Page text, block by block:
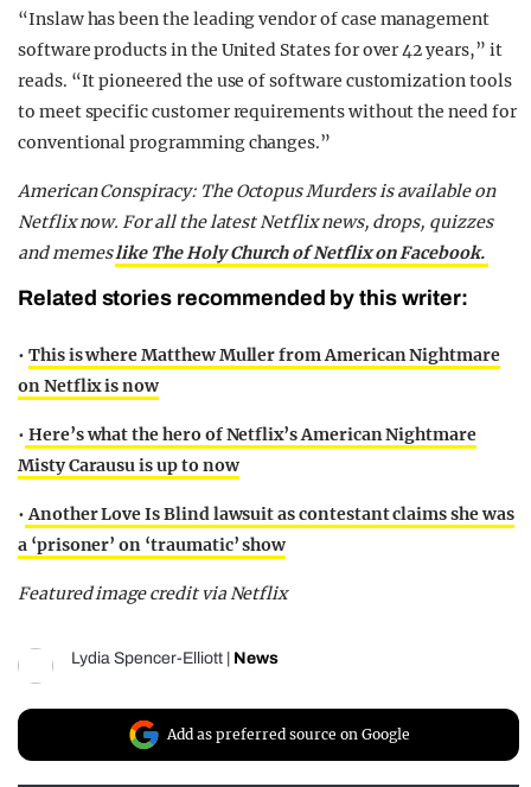
“Inslaw has been the leading vendor of case management
software products in the United States for over 42 years,” it
reads. “It pioneered the use of software customization tools
to meet specific customer requirements without the need for
conventional programming changes.”
American Conspiracy: The Octopus Murders is available on
Netflix now. For all the latest Netflix news, drops, quizzes
and memeslike The Holy Church of Netflix on Facebook.
Related stories recommended by this writer:
• This is where Matthew Muller from American Nightmare
on Netflix is now
• Here’s what the hero of Netflix’s American Nightmare
Misty Carausu is up to now
•Another Love Is Blind lawsuit as contestant claims she was
a ‘prisoner’ on ‘traumatic’ show
Featured image credit via Netflix
Lydia Spencer-Elliott News
Add as preferred source on Google